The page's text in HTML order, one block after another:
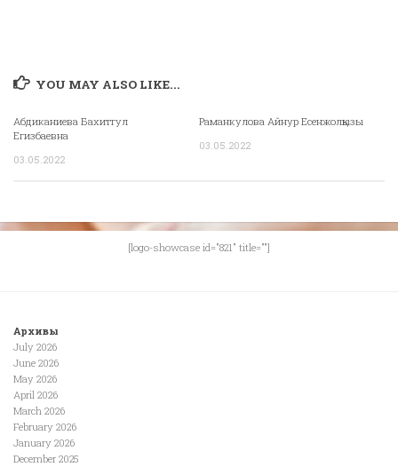
YOU MAY ALSO LIKE...
Абдиканиева Бахитгул
Егизбаевна
03.05.2022
Раманкулова Айнур Есенжолқызы
03.05.2022
[logo-showcase id="821" title=""]
Архивы
July 2026
June 2026
May 2026
April 2026
March 2026
February 2026
January 2026
December 2025